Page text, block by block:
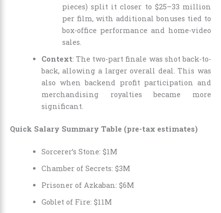
pieces) split it closer to $25–33 million
per film, with additional bonuses tied to
box-office performance and home-video
sales.
Context: The two-part finale was shot back-to-
back, allowing a larger overall deal. This was
also when backend profit participation and
merchandising royalties became more
significant.
Quick Salary Summary Table (pre-tax estimates)
Sorcerer’s Stone: $1M
Chamber of Secrets: $3M
Prisoner of Azkaban: $6M
Goblet of Fire: $11M